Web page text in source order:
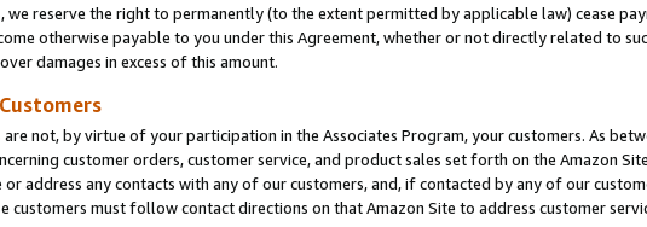
we reserve the right to permanently (to the extent permitted by applicable law) cease
otherwise payable to you under this Agreement, whether or not directly related to
damages in excess of this amount.
are not, by virtue of your participation in the Associates Program, your customers. As
customer orders, customer service, and product sales set forth on the Amazon
address any contacts with any of our customers, and, if contacted by any of our
customers must follow contact directions on that Amazon Site to address customer